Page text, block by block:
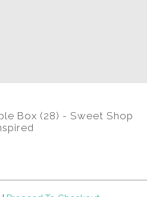
Box (28) - Sweet Shop